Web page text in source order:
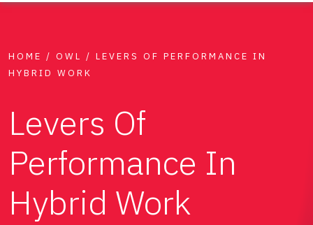
HOME / OWL / LEVERS OF PERFORMANCE IN
HYBRID WORK
Levers Of
Performance In
Hybrid Work